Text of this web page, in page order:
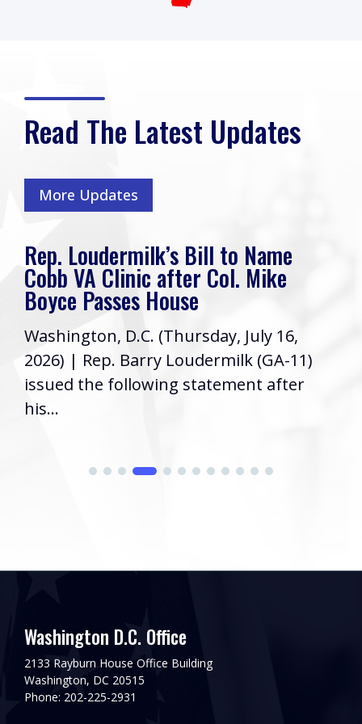
Read The Latest Updates
More Updates
Rep. Loudermilk’s Bill to Name
Cobb VA Clinic after Col. Mike
Boyce Passes House
Washington, D.C. (Thursday, July 16,
2026) | Rep. Barry Loudermilk (GA-11)
issued the following statement after
his...
Washington D.C. Office
2133 Rayburn House Office Building
Washington, DC 20515
Phone: 202-225-2931